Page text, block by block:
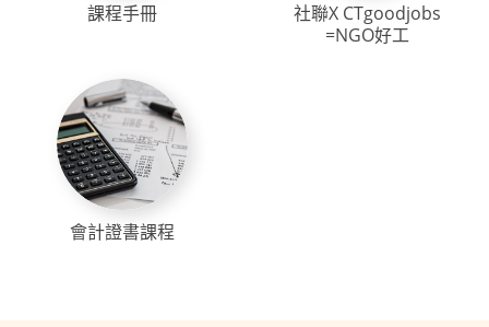
課程手冊
社聯X CTgoodjobs
=NGO好工
會計證書課程